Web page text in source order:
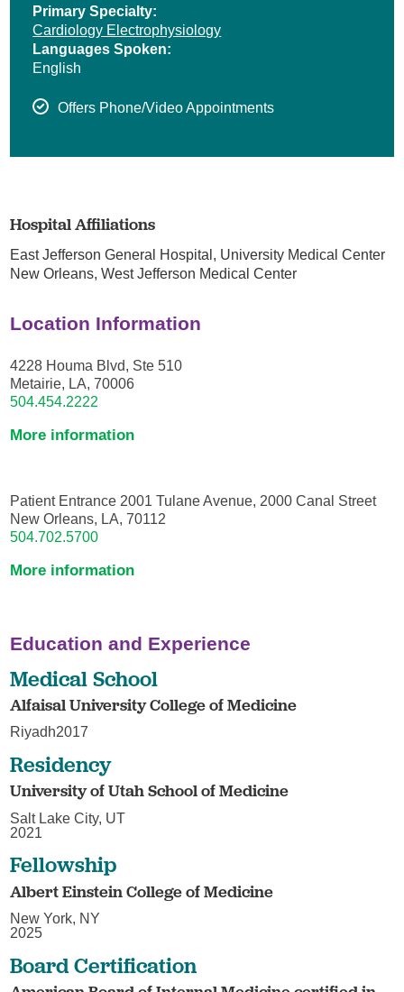
Primary Specialty:
Cardiology Electrophysiology
Languages Spoken:
English
Offers Phone/Video Appointments
Hospital Affiliations
East Jefferson General Hospital, University Medical Center
New Orleans,West Jefferson Medical Center
Location Information
4228 Houma Blvd, Ste 510
Metairie, LA, 70006
504.454.2222
More information
Patient Entrance 2001 Tulane Avenue, 2000 Canal Street
New Orleans, LA, 70112
504.702.5700
More information
Education and Experience
Medical School
Alfaisal University College of Medicine
Riyadh2017
Residency
University of Utah School of Medicine
Salt Lake City, UT
2021
Fellowship
Albert Einstein College of Medicine
New York, NY
2025
Board Certification